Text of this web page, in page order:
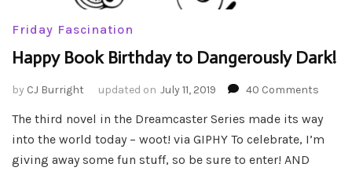
Friday Fascination
Happy Book Birthday to Dangerously Dark!
by CJ Burright updated on July 11, 2019 40 Comments
Book
The third novel in the Dreamcaster Series made its way
into the world today – woot! via GIPHY To celebrate, I’m
giving away some fun stuff, so be sure to enter! AND